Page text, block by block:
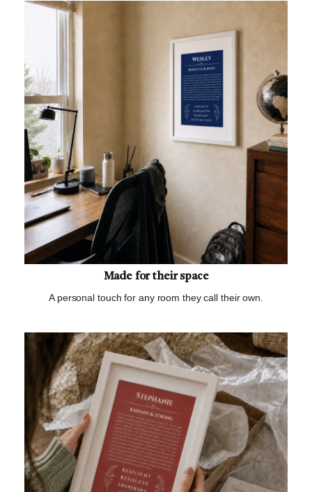
Made for their space
A personal touch for any room they call their own.